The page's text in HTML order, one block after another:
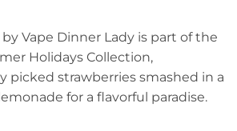
Vape Dinner Lady is part of the
Holidays Collection,
picked strawberries smashed in a
for a flavorful paradise.